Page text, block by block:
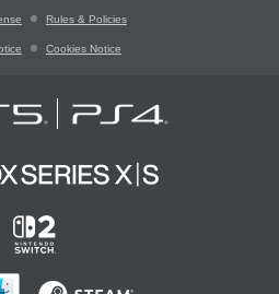
Rules & Policies
Cookies Notice